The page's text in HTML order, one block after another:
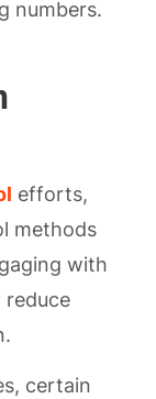
numbers.
efforts,
methods
with
reduce
certain